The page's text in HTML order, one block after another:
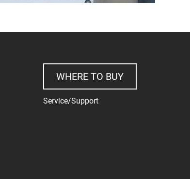
WHERE TO BUY
Service/Support